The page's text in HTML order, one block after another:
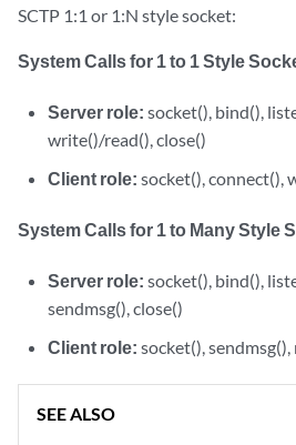
SCTP 1:1 or 1:N style socket:
System Calls for 1 to 1 Style
Server role: socket(), bind(),
write()/read(), close()
Client role: socket(), connect(),
System Calls for 1 to Many Style
Server role: socket(), bind(),
sendmsg(), close()
Client role: socket(), sendmsg(),
SEE ALSO